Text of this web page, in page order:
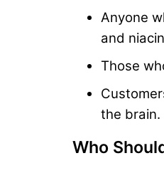
Anyone
and
Those
the brain.
Who